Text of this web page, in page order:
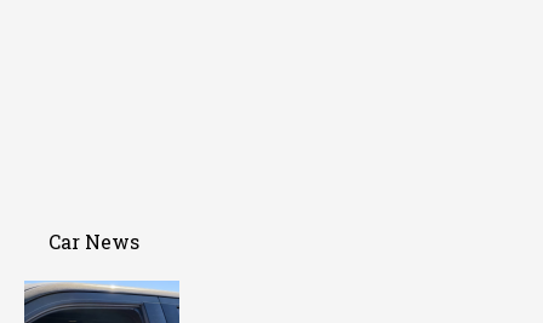
Car News